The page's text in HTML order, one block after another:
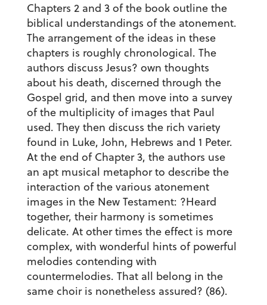
Chapters 2 and 3 of the book outline the
biblical understandings of the atonement.
The arrangement of the ideas in these
chapters is roughly chronological. The
authors discuss Jesus? own thoughts
about his death, discerned through the
Gospel grid, and then move into a survey
of the multiplicity of images that Paul
used. They then discuss the rich variety
found in Luke, John, Hebrews and 1 Peter.
At the end of Chapter 3, the authors use
an apt musical metaphor to describe the
interaction of the various atonement
images in the New Testament: ?Heard
together, their harmony is sometimes
delicate. At other times the effect is more
complex, with wonderful hints of powerful
melodies contending with
countermelodies. That all belong in the
same choir is nonetheless assured? (86).